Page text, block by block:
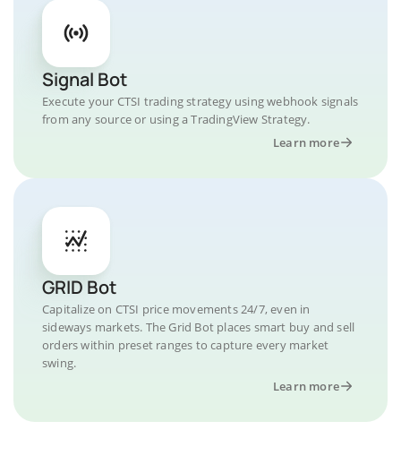
Signal Bot
Execute your CTSI trading strategy using webhook signals
from any source or using a TradingView Strategy.
Learn more
GRID Bot
Capitalize on CTSI price movements 24/7, even in
sideways markets. The Grid Bot places smart buy and sell
orders within preset ranges to capture every market
swing.
Learn more